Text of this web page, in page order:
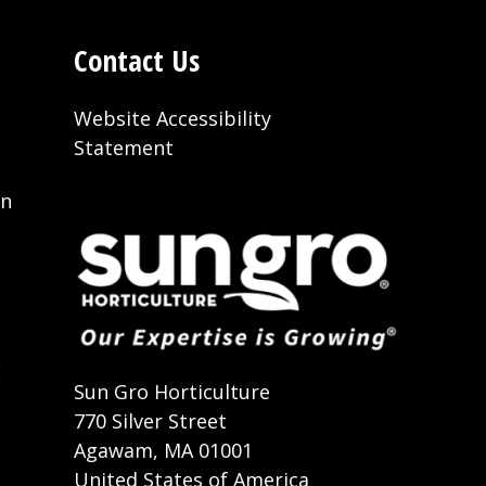
Contact Us
Website Accessibility
Statement
Sun Gro Horticulture
770 Silver Street
Agawam, MA 01001
United States of America